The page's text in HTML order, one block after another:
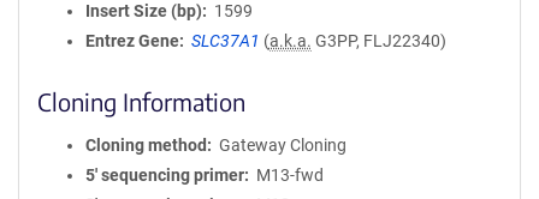
Insert Size (bp)
1599
Entrez Gene
SLC37A1 (a.k.a. G3PP, FLJ22340)
Cloning Information
Cloning method
Gateway Cloning
5′ sequencing primer
M13-fwd